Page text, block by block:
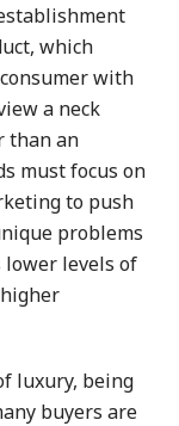
which
with
a neck
than an
must focus on
to push
problems
levels of
luxury, being
buyers are